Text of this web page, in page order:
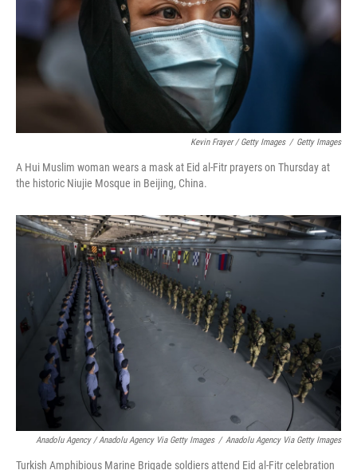
Kevin Frayer / Getty Images / Getty Images
A Hui Muslim woman wears a mask at Eid al-Fitr prayers on Thursday at
the historic Niujie Mosque in Beijing, China.
Anadolu Agency / Anadolu Agency Via Getty Images / Anadolu Agency Via Getty Images
Turkish Amphibious Marine Brigade soldiers attend Eid al-Fitr celebration